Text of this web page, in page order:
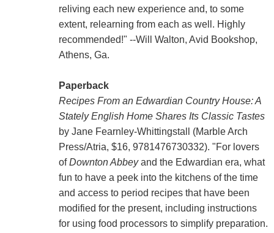
reliving each new experience and, to some
extent, relearning from each as well. Highly
recommended!" --Will Walton, Avid Bookshop,
Athens, Ga.
Paperback
Recipes From an Edwardian Country House: A
Stately English Home Shares Its Classic Tastes
by Jane Fearnley-Whittingstall (Marble Arch
Press/Atria, $16, 9781476730332). "For lovers
ofDownton Abbeyand the Edwardian era, what
fun to have a peek into the kitchens of the time
and access to period recipes that have been
modified for the present, including instructions
for using food processors to simplify preparation.